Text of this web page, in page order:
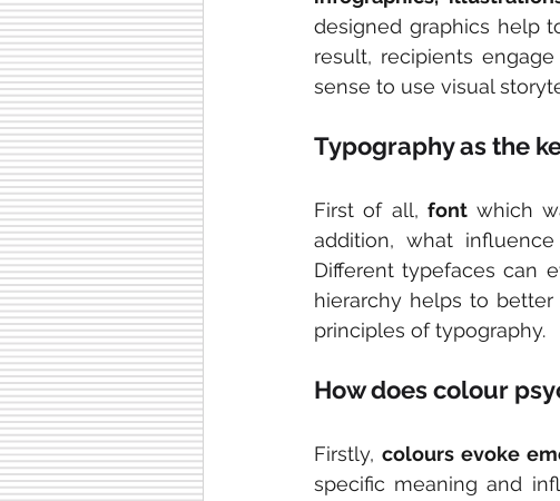
designed graphics help
result, recipients
sense to use visual
Typography as the
First of all, font which
addition, what
Different typefaces can
hierarchy helps to
principles of typography.
How does colour
Firstly, colours evoke
specific meaning and